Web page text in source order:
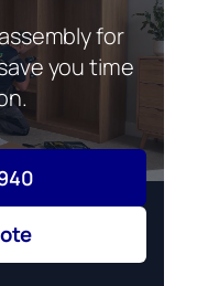
for
you time